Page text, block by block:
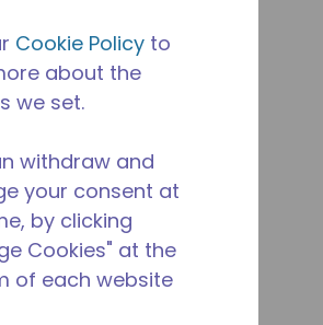
Cookie Policy to
about the
we set.
withdraw and
your consent at
by clicking
Cookies" at the
of each website